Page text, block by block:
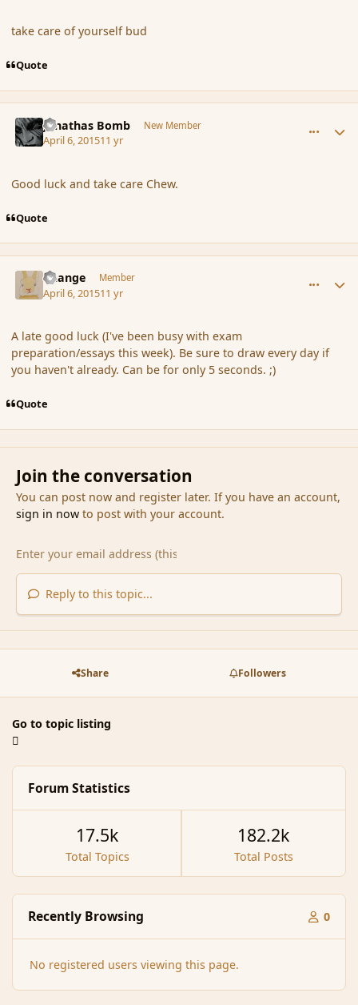
take care of yourself bud
Quote
Jonathas Bomb New Member
April 6, 201511 yr
Good luck and take care Chew.
Quote
Change Member
April 6, 201511 yr
A late good luck (I've been busy with exam
preparation/essays this week). Be sure to draw every day if
you haven't already. Can be for only 5 seconds. ;)
Quote
Join the conversation
You can post now and register later. If you have an account,
sign in nowto post with your account.
Reply to this topic...
Share Followers
Go to topic listing
Forum Statistics
Total Topics
17.5k
Total Posts
182.2k
Recently Browsing 0
No registered users viewing this page.